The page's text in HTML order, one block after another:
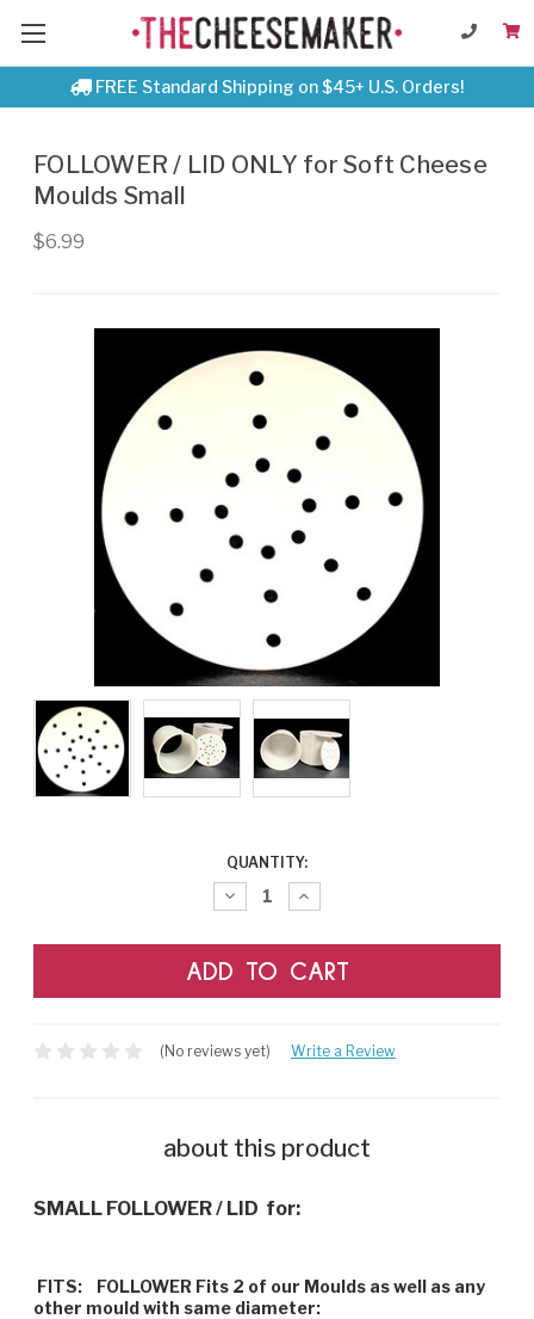
FREE Standard Shipping on $45+ U.S. Orders!
FOLLOWER / LID ONLY for Soft Cheese
Moulds Small
$6.99
QUANTITY:
Decrease
Quantity:
Increase
Quantity:
(No reviews yet) Write a Review
about this product
SMALL FOLLOWER / LID for:
FITS:
FOLLOWER Fits 2 of our Moulds as well as any
other mould with same diameter: